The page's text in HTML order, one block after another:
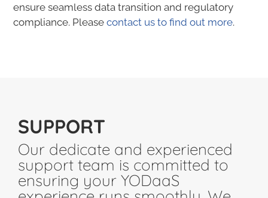
ensure seamless data transition and regulatory
compliance. Pleasecontact us to find out more.
SUPPORT
Our dedicate and experienced
support team is committed to
ensuring your YODaaS